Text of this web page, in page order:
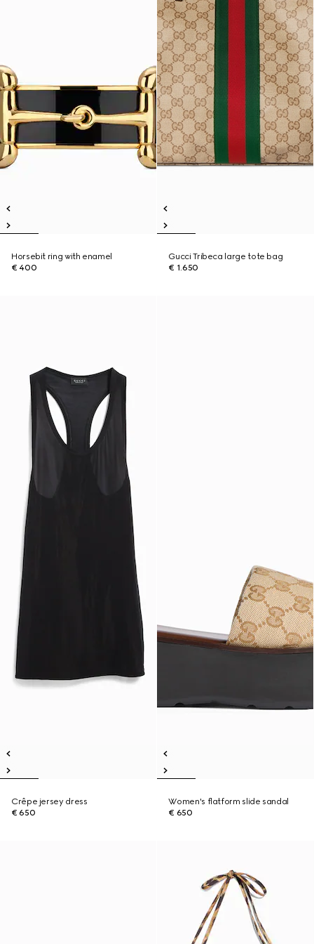
Horsebit ring with enamel
€ 400
Gucci Tribeca large tote bag
€ 1.650
Crêpe jersey dress
€ 650
Women's flatform slide sandal
€ 650